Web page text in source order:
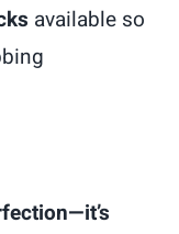
available so